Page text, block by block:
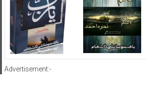
Advertisement:-